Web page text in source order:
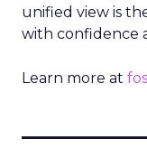
unified view is
with confidence
Learn more at